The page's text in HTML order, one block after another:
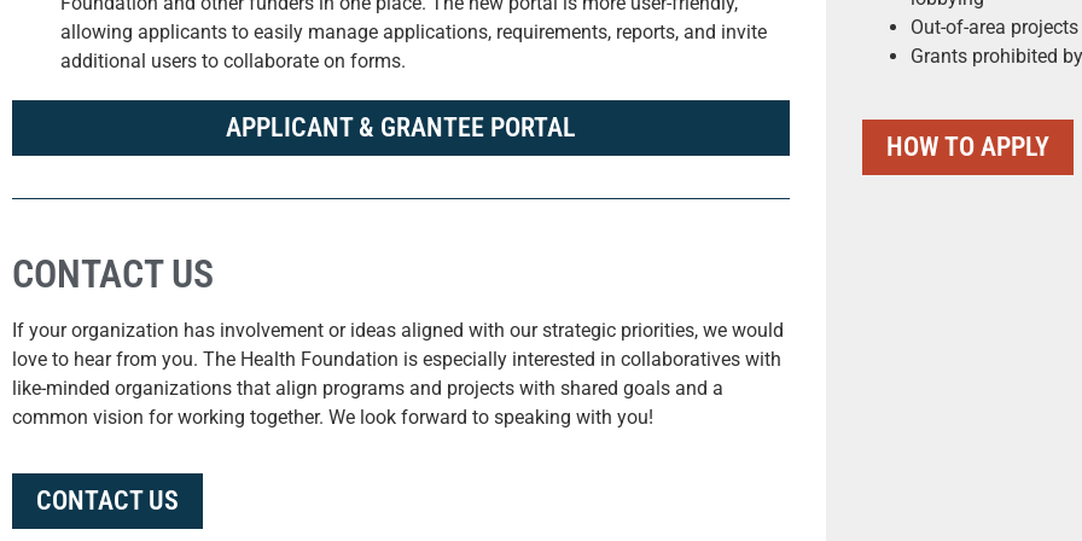
allowing applicants to easily manage applications, requirements, reports, and invite
additional users to collaborate on forms.
APPLICANT & GRANTEE PORTAL
CONTACT US
If your organization has involvement or ideas aligned with our strategic priorities, we would
love to hear from you. The Health Foundation is especially interested in collaboratives with
like-minded organizations that align programs and projects with shared goals and a
common vision for working together. We look forward to speaking with you!
CONTACT US
Out-of-area projects
Grants prohibited
HOW TO APPLY